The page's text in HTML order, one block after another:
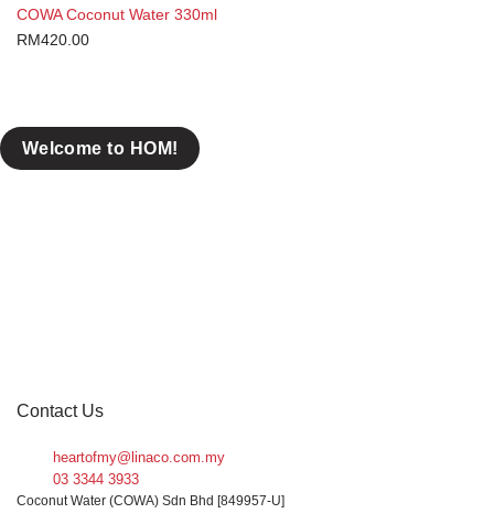
COWA Coconut Water 330ml
RM420.00
Welcome to HOM!
Contact Us
heartofmy@linaco.com.my
03 3344 3933
Coconut Water (COWA) Sdn Bhd [849957-U]